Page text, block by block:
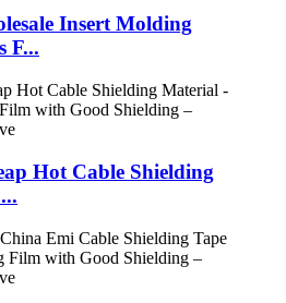
Insert Molding
F...
Hot Cable Shielding